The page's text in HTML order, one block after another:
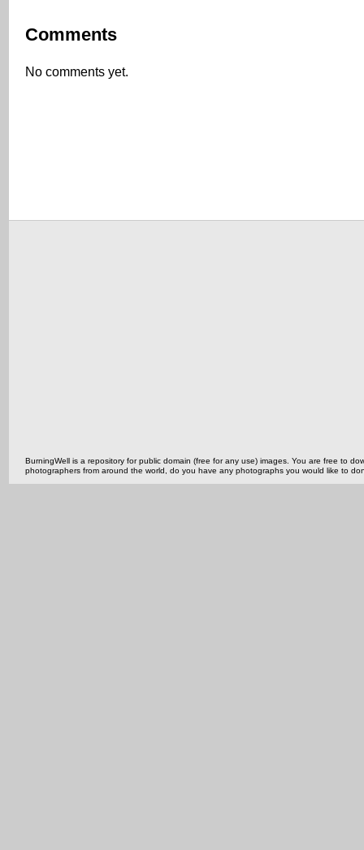
Comments
No comments yet.
BurningWell is a repository for public domain (free for any use) images. You are free to
photographers from around the world, do you have any photographs you would like to